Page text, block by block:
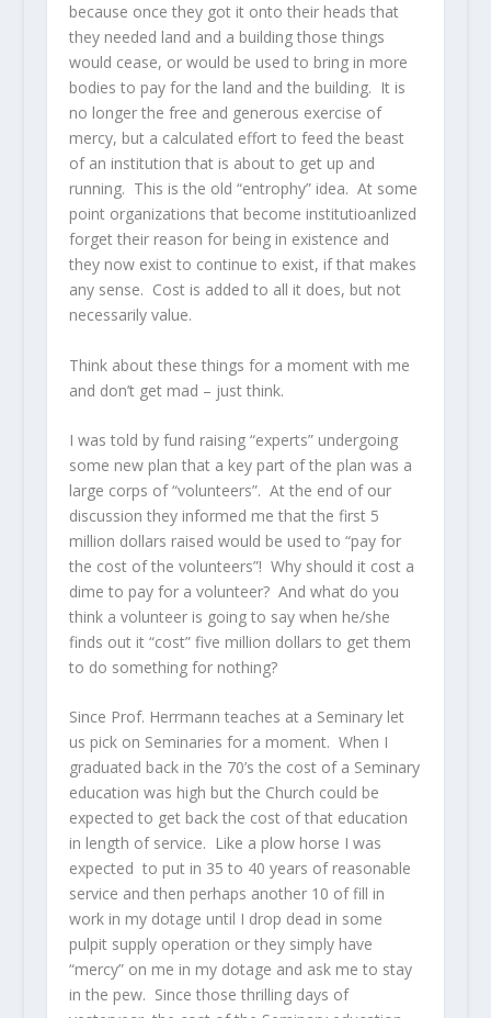
because once they got it onto their heads that
they needed land and a building those things
would cease, or would be used to bring in more
bodies to pay for the land and the building. It is
no longer the free and generous exercise of
mercy, but a calculated effort to feed the beast
of an institution that is about to get up and
running. This is the old “entrophy” idea. At some
point organizations that become institutioanlized
forget their reason for being in existence and
they now exist to continue to exist, if that makes
any sense. Cost is added to all it does, but not
necessarily value.
Think about these things for a moment with me
and don’t get mad – just think.
I was told by fund raising “experts” undergoing
some new plan that a key part of the plan was a
large corps of “volunteers”. At the end of our
discussion they informed me that the first 5
million dollars raised would be used to “pay for
the cost of the volunteers”! Why should it cost a
dime to pay for a volunteer? And what do you
think a volunteer is going to say when he/she
finds out it “cost” five million dollars to get them
to do something for nothing?
Since Prof. Herrmann teaches at a Seminary let
us pick on Seminaries for a moment. When I
graduated back in the 70’s the cost of a Seminary
education was high but the Church could be
expected to get back the cost of that education
in length of service. Like a plow horse I was
expected to put in 35 to 40 years of reasonable
service and then perhaps another 10 of fill in
work in my dotage until I drop dead in some
pulpit supply operation or they simply have
“mercy” on me in my dotage and ask me to stay
in the pew. Since those thrilling days of